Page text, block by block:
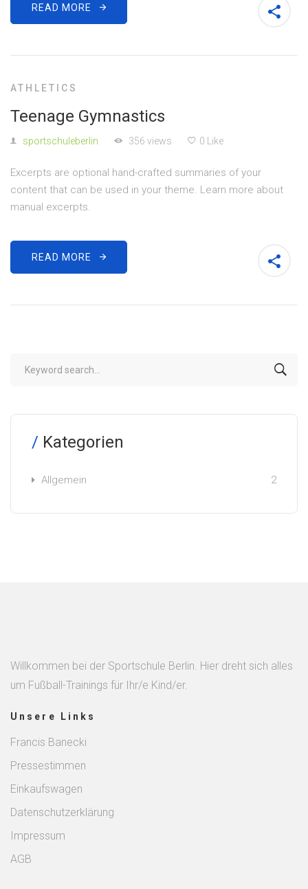
READ MORE
ATHLETICS
Teenage Gymnastics
sportschuleberlin 356 views 0 Like
Excerpts are optional hand-crafted summaries of your
content that can be used in your theme. Learn more about
manual excerpts.
READ MORE
Kategorien
Allgemein 2
Willkommen bei der Sportschule Berlin. Hier dreht sich alles
um Fußball-Trainings für Ihr/e Kind/er.
Unsere Links
Francis Banecki
Pressestimmen
Einkaufswagen
Datenschutzerklärung
Impressum
AGB